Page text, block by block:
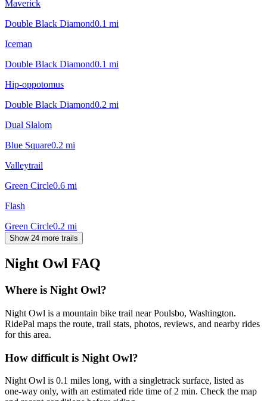
Maverick
Double Black Diamond0.1 mi
Iceman
Double Black Diamond0.1 mi
Hip-oppotomus
Double Black Diamond0.2 mi
Dual Slalom
Blue Square0.2 mi
Valleytrail
Green Circle0.6 mi
Flash
Green Circle0.2 mi
Show 24 more trails
Night Owl FAQ
Where is Night Owl?
Night Owl is a mountain bike trail near Poulsbo, Washington.
RidePal maps the route, trail stats, photos, reviews, and nearby rides
for this area.
How difficult is Night Owl?
Night Owl is 0.1 miles long, with a singletrack surface, listed as
one-way only, with an estimated ride time of 2 min. Check the map